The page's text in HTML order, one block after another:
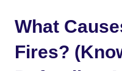
What
Fires?